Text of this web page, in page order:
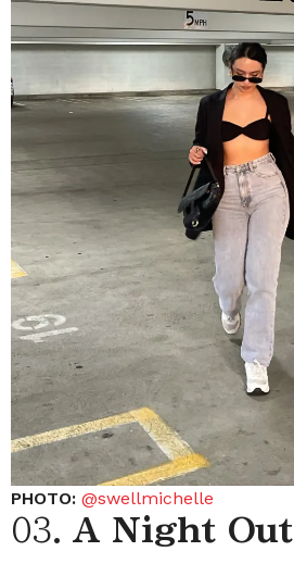
PHOTO: @swellmichelle
03. A Night Out